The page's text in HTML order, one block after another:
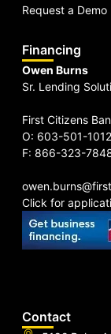
Request a Demo
Financing
Owen Burns
Sr. Lending
First Citizens
O: 603-501-1012
F: 866-323-
Click for
Contact